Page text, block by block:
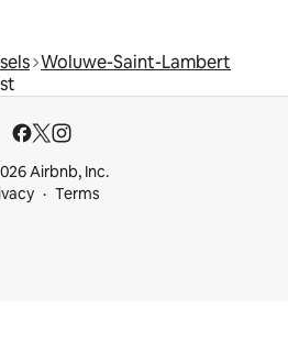
Woluwe-Saint-Lambert
Airbnb, Inc.
Terms